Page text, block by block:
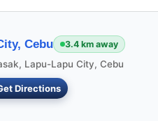
Cebu 3.4 km away
Lapu-Lapu City, Cebu
Directions